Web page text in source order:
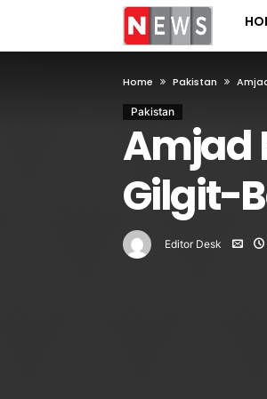
Home Pakistan
Pakistan
Amjad
Gilgit-
Editor Desk